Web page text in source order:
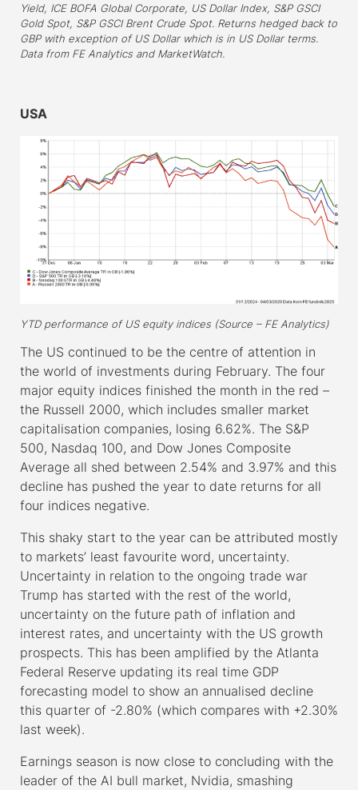
Yield, ICE BOFA Global Corporate, US Dollar Index, S&P GSCI
Gold Spot, S&P GSCI Brent Crude Spot. Returns hedged back to
GBP with exception of US Dollar which is in US Dollar terms.
Data from FE Analytics and MarketWatch.
USA
YTD performance of US equity indices (Source – FE Analytics)
The US continued to be the centre of attention in
the world of investments during February. The four
major equity indices finished the month in the red –
the Russell 2000, which includes smaller market
capitalisation companies, losing 6.62%. The S&P
500, Nasdaq 100, and Dow Jones Composite
Average all shed between 2.54% and 3.97% and this
decline has pushed the year to date returns for all
four indices negative.
This shaky start to the year can be attributed mostly
to markets’ least favourite word, uncertainty.
Uncertainty in relation to the ongoing trade war
Trump has started with the rest of the world,
uncertainty on the future path of inflation and
interest rates, and uncertainty with the US growth
prospects. This has been amplified by the Atlanta
Federal Reserve updating its real time GDP
forecasting model to show an annualised decline
this quarter of -2.80% (which compares with +2.30%
last week).
Earnings season is now close to concluding with the
leader of the AI bull market, Nvidia, smashing